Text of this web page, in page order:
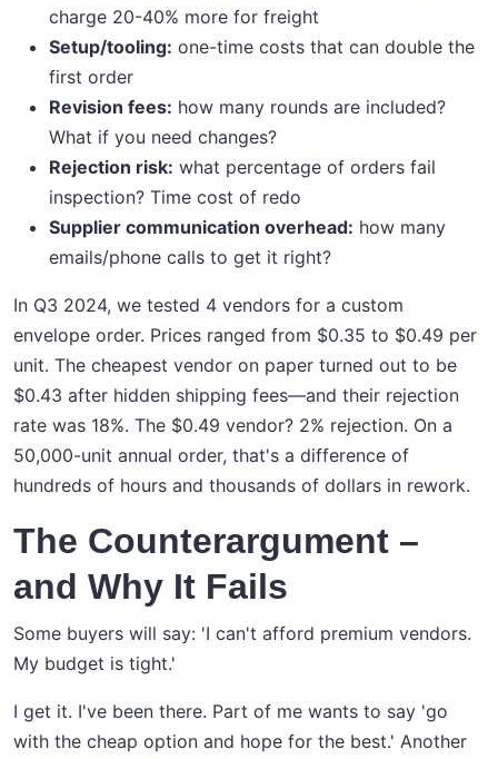
charge 20-40% more for freight
Setup/tooling: one-time costs that can double the
first order
Revision fees: how many rounds are included?
What if you need changes?
Rejection risk: what percentage of orders fail
inspection? Time cost of redo
Supplier communication overhead: how many
emails/phone calls to get it right?
In Q3 2024, we tested 4 vendors for a custom
envelope order. Prices ranged from $0.35 to $0.49 per
unit. The cheapest vendor on paper turned out to be
$0.43 after hidden shipping fees—and their rejection
rate was 18%. The $0.49 vendor? 2% rejection. On a
50,000-unit annual order, that's a difference of
hundreds of hours and thousands of dollars in rework.
The Counterargument –
and Why It Fails
Some buyers will say: 'I can't afford premium vendors.
My budget is tight.'
I get it. I've been there. Part of me wants to say 'go
with the cheap option and hope for the best.' Another